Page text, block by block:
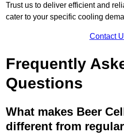
Trust us to deliver efficient and
cater to your specific cooling
Contact
Frequently
Questions
What makes Beer
different from